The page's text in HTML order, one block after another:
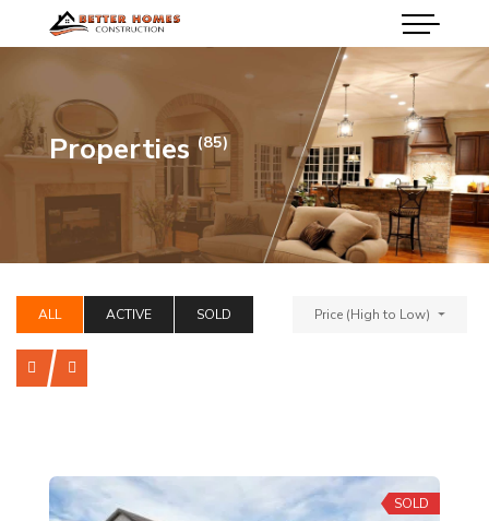
Properties(85)
ALL ACTIVE SOLD Price (High to Low)
SOLD